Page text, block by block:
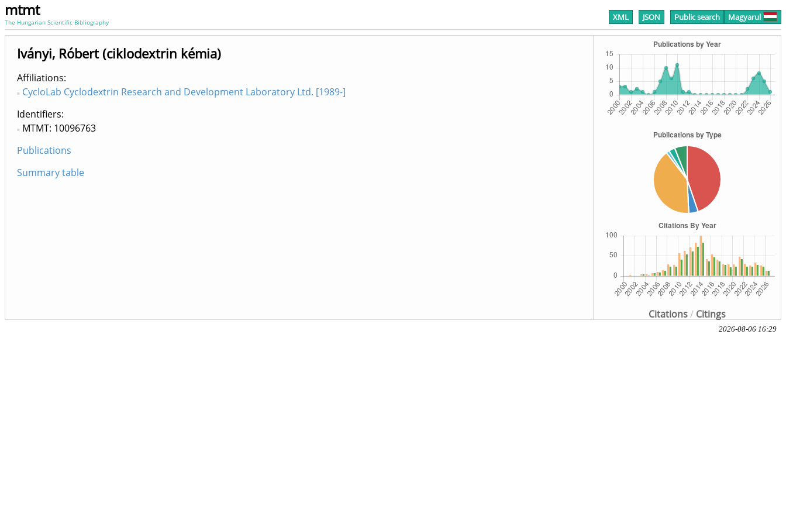
mtmt
The Hungarian Scientific Bibliography XML JSON Public search Magyarul
Citations/ Citings
Iványi, Róbert (ciklodextrin kémia)
Affiliations
CycloLab Cyclodextrin Research and Development Laboratory Ltd. [1989-]
Identifiers
MTMT: 10096763
Publications
Summary table
2026-08-06 16:29